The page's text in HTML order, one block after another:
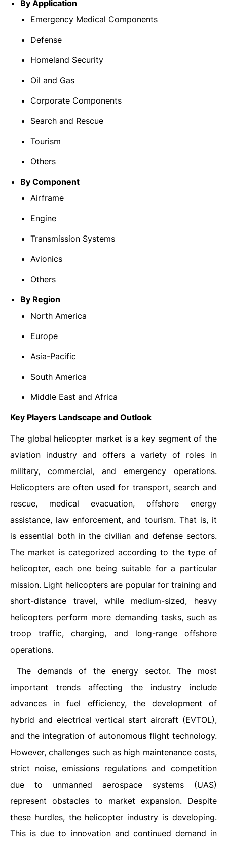
By Application
Emergency Medical Components
Defense
Homeland Security
Oil and Gas
Corporate Components
Search and Rescue
Tourism
Others
By Component
Airframe
Engine
Transmission Systems
Avionics
Others
By Region
North America
Europe
Asia-Pacific
South America
Middle East and Africa
Key Players Landscape and Outlook
The global helicopter market is a key segment of the
aviation industry and offers a variety of roles in
military, commercial, and emergency operations.
Helicopters are often used for transport, search and
rescue, medical evacuation, offshore energy
assistance, law enforcement, and tourism. That is, it
is essential both in the civilian and defense sectors.
The market is categorized according to the type of
helicopter, each one being suitable for a particular
mission. Light helicopters are popular for training and
short-distance travel, while medium-sized, heavy
helicopters perform more demanding tasks, such as
troop traffic, charging, and long-range offshore
operations.
The demands of the energy sector. The most
important trends affecting the industry include
advances in fuel efficiency, the development of
hybrid and electrical vertical start aircraft (EVTOL),
and the integration of autonomous flight technology.
However, challenges such as high maintenance costs,
strict noise, emissions regulations and competition
due to unmanned aerospace systems (UAS)
represent obstacles to market expansion. Despite
these hurdles, the helicopter industry is developing.
This is due to innovation and continued demand in